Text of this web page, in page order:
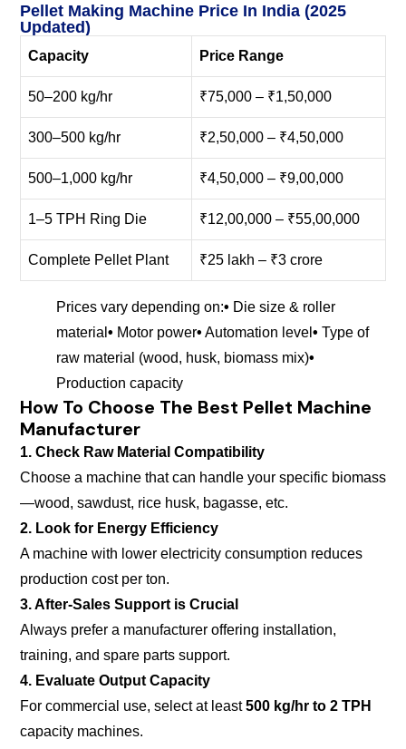
Pellet Making Machine Price In India (2025
Updated)
Capacity Price Range
50–200 kg/hr ₹75,000 – ₹1,50,000
300–500 kg/hr ₹2,50,000 – ₹4,50,000
500–1,000 kg/hr ₹4,50,000 – ₹9,00,000
1–5 TPH Ring Die ₹12,00,000 – ₹55,00,000
Complete Pellet Plant ₹25 lakh – ₹3 crore
Prices vary depending on:• Die size & roller
material • Motor power• Automation level • Type of
raw material (wood, husk, biomass mix)•
Production capacity
How To Choose The Best Pellet Machine
Manufacturer
1. Check Raw Material Compatibility
Choose a machine that can handle your specific biomass
—wood, sawdust, rice husk, bagasse, etc.
2. Look for Energy Efficiency
A machine with lower electricity consumption reduces
production cost per ton.
3. After-Sales Support is Crucial
Always prefer a manufacturer offering installation,
training, and spare parts support.
4. Evaluate Output Capacity
For commercial use, select at least500 kg/hr to 2 TPH
capacity machines.